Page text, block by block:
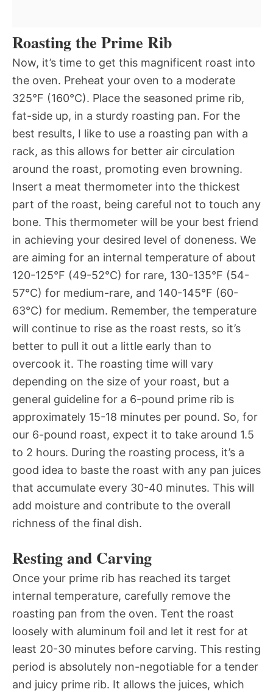
Roasting the Prime Rib
Now, it’s time to get this magnificent roast into
the oven. Preheat your oven to a moderate
325°F (160°C). Place the seasoned prime rib,
fat-side up, in a sturdy roasting pan. For the
best results, I like to use a roasting pan with a
rack, as this allows for better air circulation
around the roast, promoting even browning.
Insert a meat thermometer into the thickest
part of the roast, being careful not to touch any
bone. This thermometer will be your best friend
in achieving your desired level of doneness. We
are aiming for an internal temperature of about
120-125°F (49-52°C) for rare, 130-135°F (54-
57°C) for medium-rare, and 140-145°F (60-
63°C) for medium. Remember, the temperature
will continue to rise as the roast rests, so it’s
better to pull it out a little early than to
overcook it. The roasting time will vary
depending on the size of your roast, but a
general guideline for a 6-pound prime rib is
approximately 15-18 minutes per pound. So, for
our 6-pound roast, expect it to take around 1.5
to 2 hours. During the roasting process, it’s a
good idea to baste the roast with any pan juices
that accumulate every 30-40 minutes. This will
add moisture and contribute to the overall
richness of the final dish.
Resting and Carving
Once your prime rib has reached its target
internal temperature, carefully remove the
roasting pan from the oven. Tent the roast
loosely with aluminum foil and let it rest for at
least 20-30 minutes before carving. This resting
period is absolutely non-negotiable for a tender
and juicy prime rib. It allows the juices, which